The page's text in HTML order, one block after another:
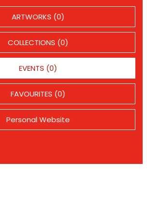
ARTWORKS (0)
COLLECTIONS (0)
EVENTS (0)
FAVOURITES (0)
Personal Website